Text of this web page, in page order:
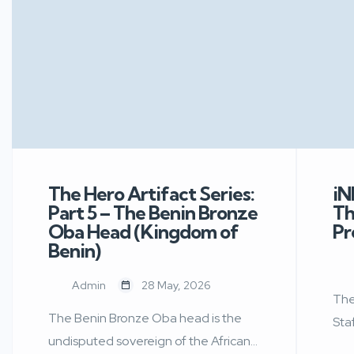
The Hero Artifact Series:
Part 5 – The Benin Bronze
Oba Head (Kingdom of
Benin)
Admin 28 May, 2026
The Benin Bronze Oba head is the
undisputed sovereign of the African